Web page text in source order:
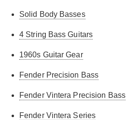
Solid Body Basses
4 String Bass Guitars
1960s Guitar Gear
Fender Precision Bass
Fender Vintera Precision Bass
Fender Vintera Series